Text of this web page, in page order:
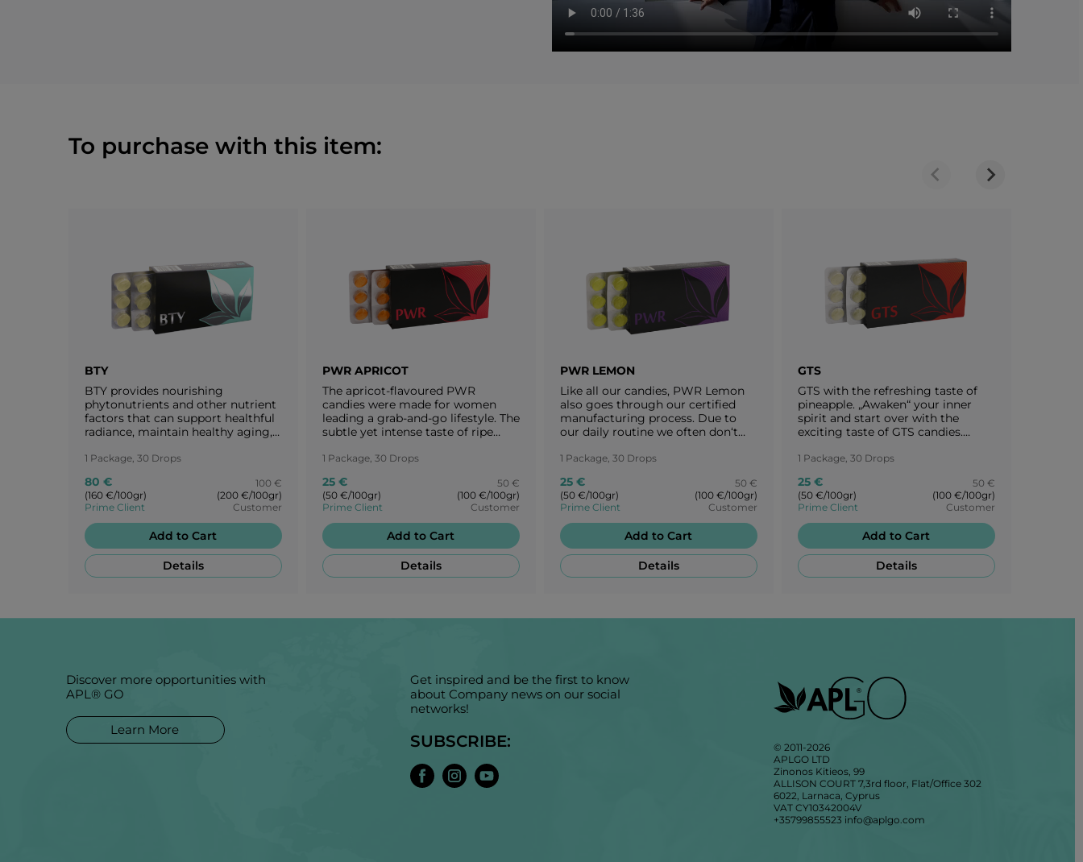
To purchase with this item:
BTY
BTY provides nourishing
phytonutrients and other nutrient
factors that can support healthful
radiance, maintain healthy aging,
attractiveness.
1 Package, 30 Drops
80 €
(160 €/100gr)
Prime Client
100 €
(200 €/100gr)
Customer
Add to Cart
Details
PWR APRICOT
The apricot-flavoured PWR
candies were made for women
leading a grab-and-go lifestyle. The
subtle yet intense taste of ripe
woman can take charge of
take care of herself as well. Enjoy
every second of these magic
candies!
1 Package, 30 Drops
25 €
(50 €/100gr)
Prime Client
50 €
(100 €/100gr)
Customer
Add to Cart
Details
PWR LEMON
Like all our candies, PWR Lemon
also goes through our certified
manufacturing process. Due to
our daily routine we often don‘t
forget to take care of ourselves.
keeps you always motivated. Enjoy
the tangy, lemony taste and keep
going!
1 Package, 30 Drops
25 €
(50 €/100gr)
Prime Client
50 €
(100 €/100gr)
Customer
Add to Cart
Details
GTS
GTS with the refreshing taste of
pineapple. „Awaken“ your inner
spirit and start over with the
exciting taste of GTS candies.
You are worth a round of applause!
1 Package, 30 Drops
25 €
(50 €/100gr)
Prime Client
50 €
(100 €/100gr)
Customer
Add to Cart
Details
Discover more opportunities with
APL® GO
Learn More
Get inspired and be the first to know
about Company news on our social
networks!
SUBSCRIBE:
© 2011-2026
APLGO LTD
Zinonos Kitieos, 99
ALLISON COURT 7,3rd floor, Flat/Office 302
6022, Larnaca, Cyprus
VAT CY10342004V
+35799855523 info@aplgo.com